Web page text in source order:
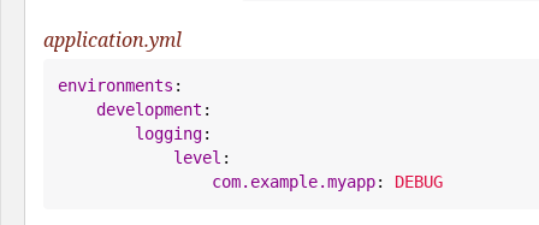
application.yml
environments :
development :
logging:
level :
com.example.myapp: DEBUG